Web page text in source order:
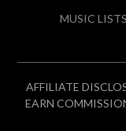
MUSIC LISTS
AFFILIATE
EARN